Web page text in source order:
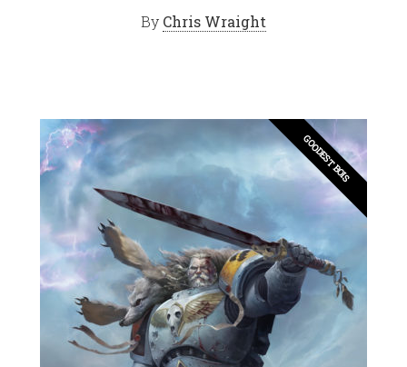
By Chris Wraight
GOODEST BOIS